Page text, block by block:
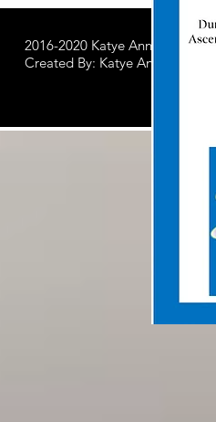
2016-2020 Katye Anna LLC.All
Created By: Katye Anna